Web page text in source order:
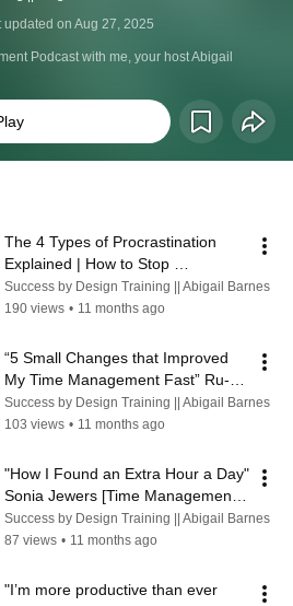
updated on Aug 27, 2025
Podcast with me, your host Abigail
The 4 Types of Procrastination
Explained | How to Stop
Procrastinating TODAY [Ep 100]
Abigail Barnes
Success by Design Training || Abigail Barnes
190 views • 11 months ago
“5 Small Changes that Improved
My Time Management Fast” Ru-
tee Block
Success by Design Training || Abigail Barnes
103 views • 11 months ago
"How I Found an Extra Hour a Day"
Sonia Jewers [Time Management
Success Story]
Success by Design Training || Abigail Barnes
87 views • 11 months ago
"I’m more productive than ever